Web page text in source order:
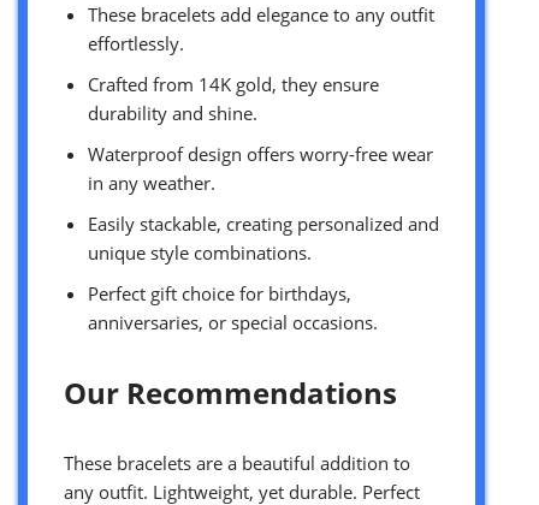
These bracelets add elegance to any outfit
effortlessly.
Crafted from 14K gold, they ensure
durability and shine.
Waterproof design offers worry-free wear
in any weather.
Easily stackable, creating personalized and
unique style combinations.
Perfect gift choice for birthdays,
anniversaries, or special occasions.
Our Recommendations
These bracelets are a beautiful addition to
any outfit. Lightweight, yet durable. Perfect